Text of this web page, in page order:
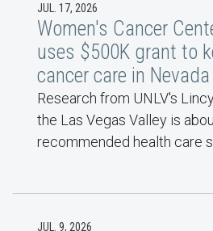
JUL. 17, 2026
Women's Cancer
uses $500K grant to
cancer care in Nevada
Research from UNLV's
the Las Vegas Valley is
recommended health care
JUL. 9, 2026